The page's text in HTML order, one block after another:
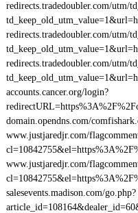
redirects.tradedoubler.com/utm/
redirects.tradedoubler.com/utm/
redirects.tradedoubler.com/utm/
accounts.cancer.org/login?
domain.opendns.com/
www.justjaredjr.com/
www.justjaredjr.com/
salesevents.madison.com/go.php?